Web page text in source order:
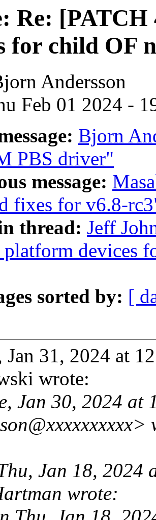
Re:
for child OF
Andersson
Feb 01 2024 -
Bjorn
PBS driver"
message:
fixes for v6.8-
thread: Jeff
platform devices
sorted by: [
Jan 31, 2024 at
wrote:
Jan 30, 2024 at
Jan 18, 2024
wrote: